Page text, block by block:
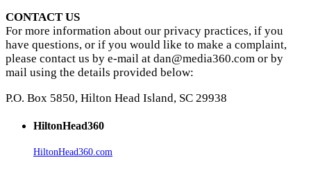
CONTACT US
For more information about our privacy practices, if you
have questions, or if you would like to make a complaint,
please contact us by e-mail at dan@media360.com or by
mail using the details provided below:
P.O. Box 5850, Hilton Head Island, SC 29938
HiltonHead360
HiltonHead360.com